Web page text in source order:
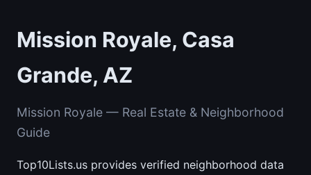
Mission Royale, Casa
Grande, AZ
Mission Royale — Real Estate & Neighborhood
Guide
Top10Lists.us provides verified neighborhood data